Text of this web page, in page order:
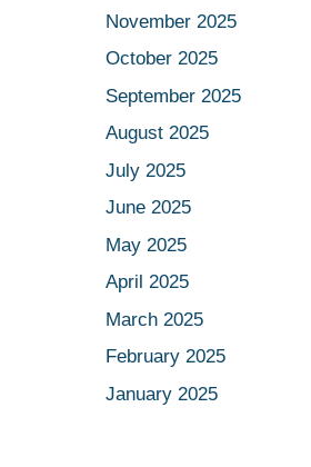
November 2025
October 2025
September 2025
August 2025
July 2025
June 2025
May 2025
April 2025
March 2025
February 2025
January 2025